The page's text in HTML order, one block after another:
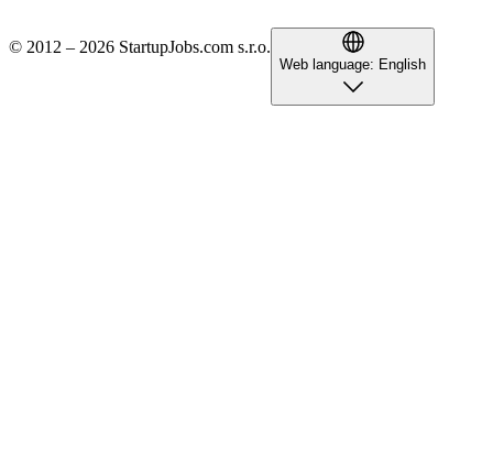
© 2012 – 2026 StartupJobs.com s.r.o.
Web language: English